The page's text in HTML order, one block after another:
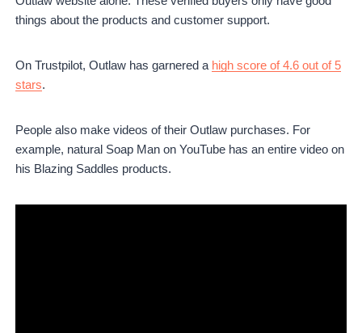
things about the products and customer support.
On Trustpilot, Outlaw has garnered a high score of 4.6 out of 5
stars.
People also make videos of their Outlaw purchases. For
example, natural Soap Man on YouTube has an entire video on
his Blazing Saddles products.